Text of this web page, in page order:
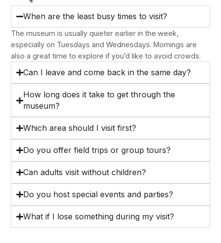
When are the least busy times to visit?
The museum is usually quieter earlier in the week,
especially on Tuesdays and Wednesdays. Mornings are
also a great time to explore if you’d like to avoid crowds.
Can I leave and come back in the same day?
How long does it take to get through the
museum?
Which area should I visit first?
Do you offer field trips or group tours?
Can adults visit without children?
Do you host special events and parties?
What if I lose something during my visit?